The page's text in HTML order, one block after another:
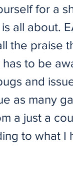
for a
all about.
the praise
to be
and
as many
a just a
to what I